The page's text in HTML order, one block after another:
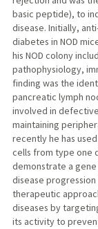
basic peptide), to
disease. Initially,
diabetes in NOD
his NOD colony
pathophysiology,
finding was the
pancreatic lymph
involved in
maintaining
recently he has
cells from type one
demonstrate a
disease progression
therapeutic
diseases by
its activity to